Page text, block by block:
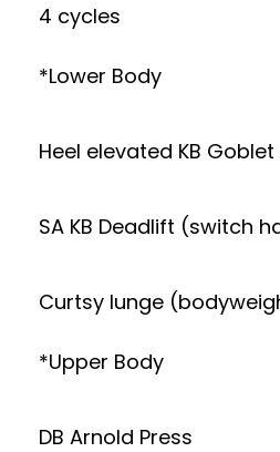
4 cycles
*Lower Body
Heel elevated KB
SA KB Deadlift (switch
Curtsy lunge
*Upper Body
DB Arnold Press